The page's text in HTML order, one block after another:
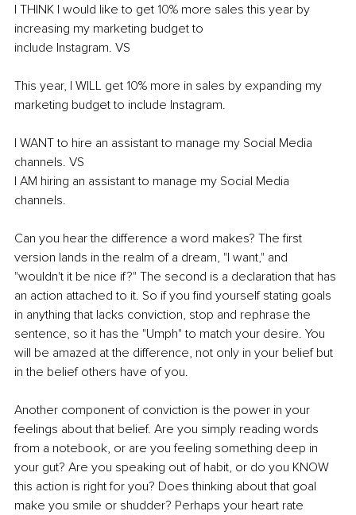
I THINK I would like to get 10% more sales this year by
increasing my marketing budget to
include Instagram. VS
This year, I WILL get 10% more in sales by expanding my
marketing budget to include Instagram.
I WANT to hire an assistant to manage my Social Media
channels. VS
I AM hiring an assistant to manage my Social Media
channels.
Can you hear the difference a word makes? The first
version lands in the realm of a dream, "I want," and
"wouldn't it be nice if?" The second is a declaration that has
an action attached to it. So if you find yourself stating goals
in anything that lacks conviction, stop and rephrase the
sentence, so it has the "Umph" to match your desire. You
will be amazed at the difference, not only in your belief but
in the belief others have of you.
Another component of conviction is the power in your
feelings about that belief. Are you simply reading words
from a notebook, or are you feeling something deep in
your gut? Are you speaking out of habit, or do you KNOW
this action is right for you? Does thinking about that goal
make you smile or shudder? Perhaps your heart rate